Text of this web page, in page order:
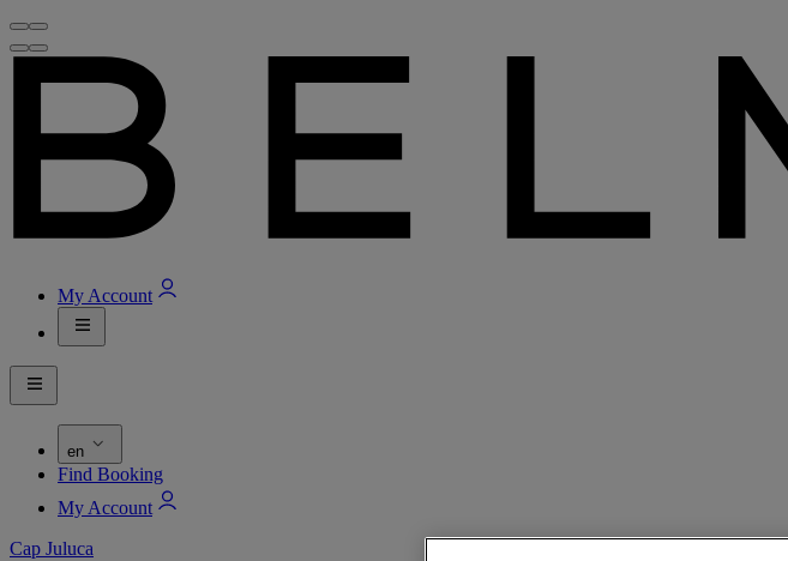
My Account
en
Find Booking
My Account
Cap Juluca